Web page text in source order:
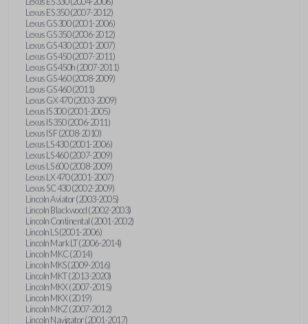
Lexus ES 350 (2007-2012)
Lexus GS 300 (2001-2006)
Lexus GS 350 (2006-2012)
Lexus GS 430 (2001-2007)
Lexus GS 450 (2007-2011)
Lexus GS 450h (2007-2011)
Lexus GS 460 (2008-2009)
Lexus GS 460 (2011)
Lexus GX 470 (2003-2009)
Lexus IS 300 (2001-2005)
Lexus IS 350 (2006-2011)
Lexus IS F (2008-2010)
Lexus LS 430 (2001-2006)
Lexus LS 460 (2007-2009)
Lexus LS 600 (2008-2009)
Lexus LX 470 (2001-2007)
Lexus SC 430 (2002-2009)
Lincoln Aviator (2003-2005)
Lincoln Blackwood (2002-2003)
Lincoln Continental (2001-2002)
Lincoln LS (2001-2006)
Lincoln Mark LT (2006-2014)
Lincoln MKC (2014)
Lincoln MKS (2009-2016)
Lincoln MKT (2013-2020)
Lincoln MKX (2007-2015)
Lincoln MKX (2019)
Lincoln MKZ (2007-2012)
Lincoln Navigator (2001-2017)